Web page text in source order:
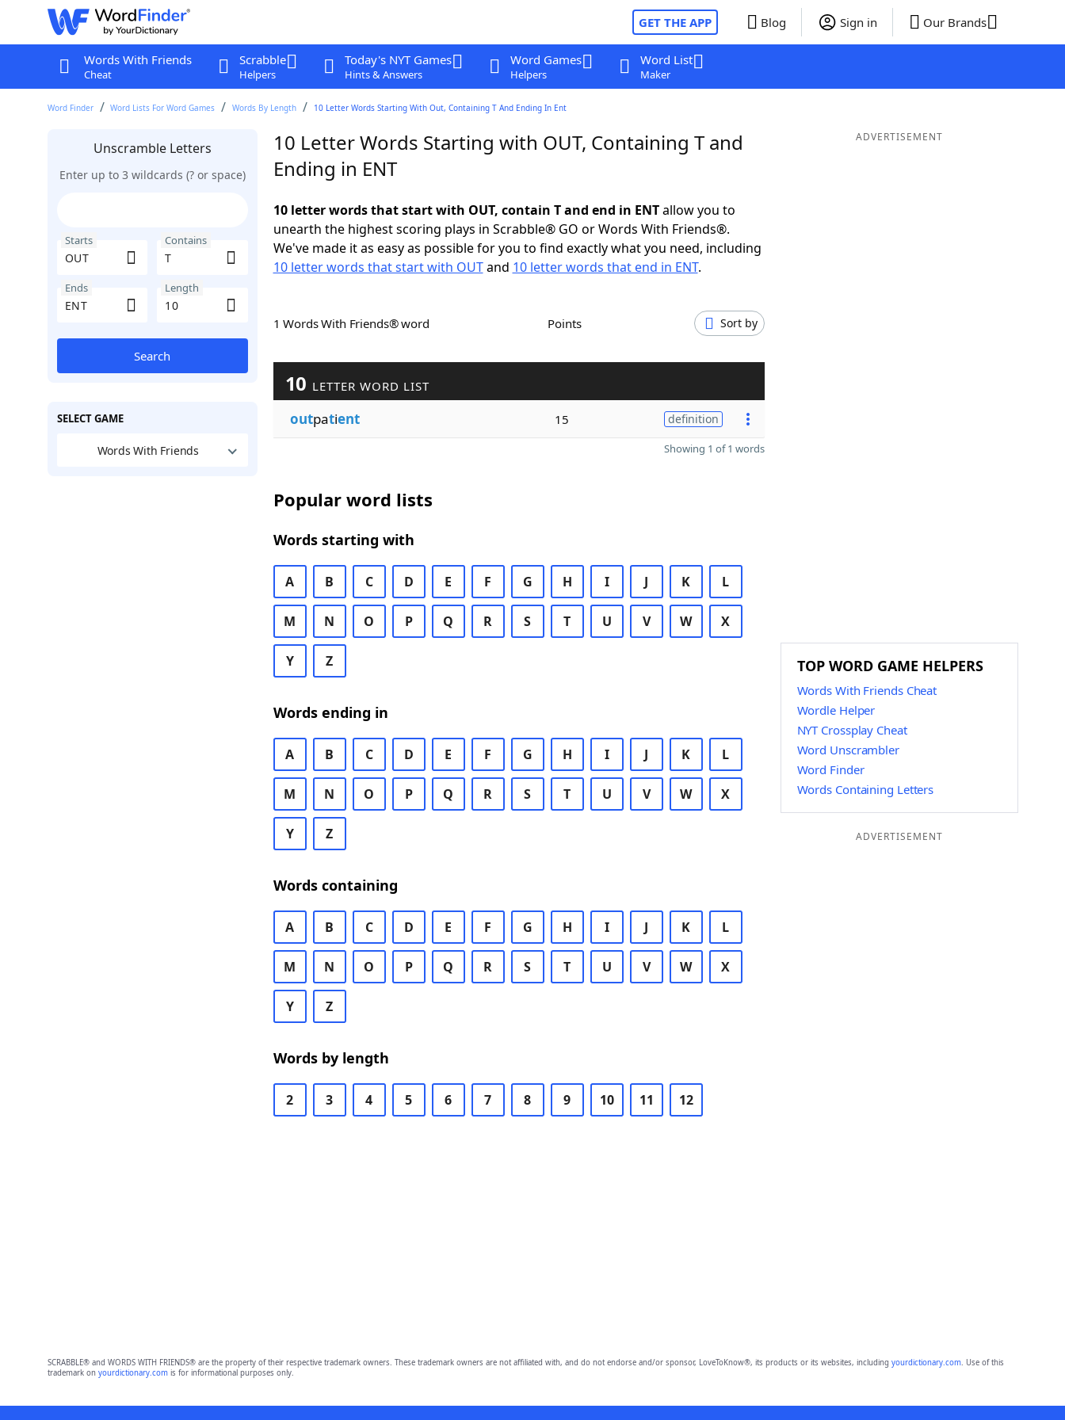
GET THE APP Blog Sign in Our Brands
Words With Friends
Cheat
Scrabble
Helpers
Today's NYT Games
Hints & Answers
Word Games
Helpers
Word List
Maker
Word Finder Word Lists For Word Games Words By Length 10 Letter Words Starting With Out, Containing T And Ending In Ent
Unscramble Letters
Enter up to 3 wildcards (? or space)
Starts Contains
Ends Length
Search
SELECT GAME
Words With Friends
10 Letter Words Starting with OUT, Containing T and
Ending in ENT
10 letter words that start with OUT, contain T and end in ENTallow you to
unearth the highest scoring plays in Scrabble® GO or Words With Friends®.
We've made it as easy as possible for you to find exactly what you need, including
10 letter words that start with OUTand 10 letter words that end in ENT.
1 Words With Friends® word Points Sort by
10 LETTER WORD LIST
outpatient 15 definition
Showing 1 of 1 words
Popular word lists
Words starting with
A B C D E F G H I J K L
M N O P Q R S T U V W X
Y Z
Words ending in
A B C D E F G H I J K L
M N O P Q R S T U V W X
Y Z
Words containing
A B C D E F G H I J K L
M N O P Q R S T U V W X
Y Z
Words by length
2 3 4 5 6 7 8 9 10 11 12
ADVERTISEMENT
TOP WORD GAME HELPERS
Words With Friends Cheat
Wordle Helper
NYT Crossplay Cheat
Word Unscrambler
Word Finder
Words Containing Letters
ADVERTISEMENT
SCRABBLE® and WORDS WITH FRIENDS® are the property of their respective trademark owners. These trademark owners are not affiliated with, and do not endorse and/or sponsor, LoveToKnow®, its products or its websites, including yourdictionary.com. Use of this
trademark on yourdictionary.comis for informational purposes only.